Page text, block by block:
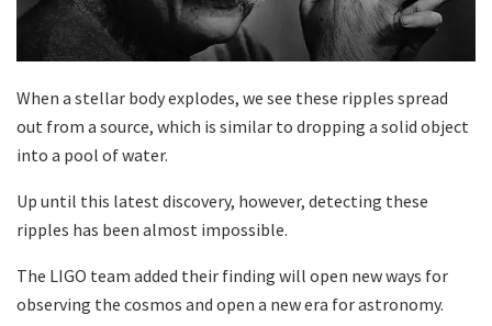
When a stellar body explodes, we see these ripples spread
out from a source, which is similar to dropping a solid object
into a pool of water.
Up until this latest discovery, however, detecting these
ripples has been almost impossible.
The LIGO team added their finding will open new ways for
observing the cosmos and open a new era for astronomy.